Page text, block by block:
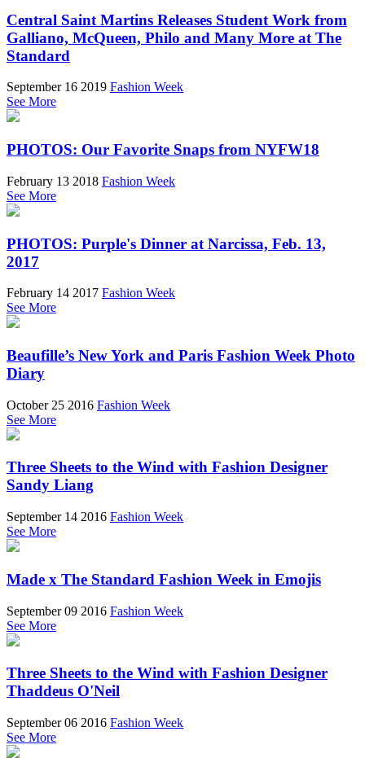
Central Saint Martins Releases Student Work from
Galliano, McQueen, Philo and Many More at The
Standard
September 16 2019 Fashion Week
See More
PHOTOS: Our Favorite Snaps from NYFW18
February 13 2018 Fashion Week
See More
PHOTOS: Purple's Dinner at Narcissa, Feb. 13,
2017
February 14 2017 Fashion Week
See More
Beaufille’s New York and Paris Fashion Week Photo
Diary
October 25 2016 Fashion Week
See More
Three Sheets to the Wind with Fashion Designer
Sandy Liang
September 14 2016 Fashion Week
See More
Made x The Standard Fashion Week in Emojis
September 09 2016 Fashion Week
See More
Three Sheets to the Wind with Fashion Designer
Thaddeus O'Neil
September 06 2016 Fashion Week
See More